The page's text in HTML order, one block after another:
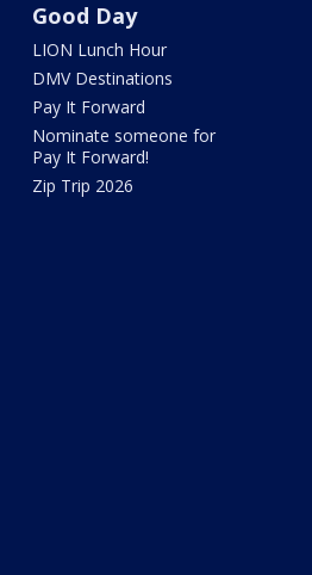
Good Day
LION Lunch Hour
DMV Destinations
Pay It Forward
Nominate someone for
Pay It Forward!
Zip Trip 2026